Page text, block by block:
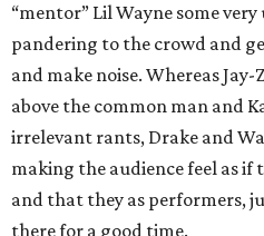
“mentor” Lil Wayne some
pandering to the crowd and
and make noise. Whereas
above the common man and
irrelevant rants, Drake and
making the audience feel as if
and that they as performers,
there for a good time.